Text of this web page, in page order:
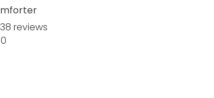
reviews